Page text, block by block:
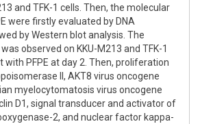
and TFK-1 cells. Then, the molecular
were firstly evaluated by DNA
by Western blot analysis. The
observed on KKU-M213 and TFK-1
PFPE at day 2. Then, proliferation
II, AKT8 virus oncogene
myelocytomatosis virus oncogene
D1, signal transducer and activator of
2, and nuclear factor kappa-